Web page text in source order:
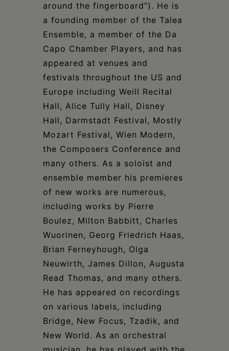
around the fingerboard”). He is
a founding member of the Talea
Ensemble, a member of the Da
Capo Chamber Players, and has
appeared at venues and
festivals throughout the US and
Europe including Weill Recital
Hall, Alice Tully Hall, Disney
Hall, Darmstadt Festival, Mostly
Mozart Festival, Wien Modern,
the Composers Conference and
many others. As a soloist and
ensemble member his premieres
of new works are numerous,
including works by Pierre
Boulez, Milton Babbitt, Charles
Wuorinen, Georg Friedrich Haas,
Brian Ferneyhough, Olga
Neuwirth, James Dillon, Augusta
Read Thomas, and many others.
He has appeared on recordings
on various labels, including
Bridge, New Focus, Tzadik, and
New World. As an orchestral